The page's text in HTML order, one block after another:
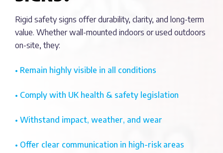
Rigid safety signs offer durability, clarity, and long-term
value. Whether wall-mounted indoors or used outdoors
on-site, they:
• Remain highly visible in all conditions
• Comply with UK health & safety legislation
• Withstand impact, weather, and wear
• Offer clear communication in high-risk areas